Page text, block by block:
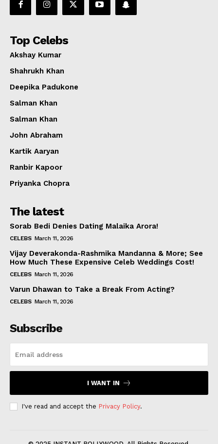
Top Celebs
Akshay Kumar
Shahrukh Khan
Deepika Padukone
Salman Khan
Salman Khan
John Abraham
Kartik Aaryan
Ranbir Kapoor
Priyanka Chopra
The latest
Sorab Bedi Denies Dating Malaika Arora!
CELEBS March 11, 2026
Vijay Deverakonda-Rashmika Mandanna & More; See
How Much These Expensive Celeb Weddings Cost!
CELEBS March 11, 2026
Varun Dhawan to Take a Break From Acting?
CELEBS March 11, 2026
Subscribe
I WANT IN
I've read and accept the Privacy Policy.